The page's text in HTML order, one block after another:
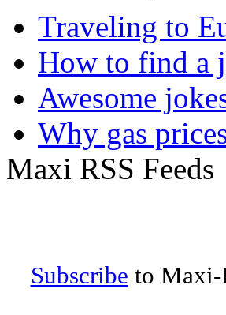
Traveling to
How to find a
Awesome
Why gas
Maxi RSS Feeds
Subscribe to Maxi-